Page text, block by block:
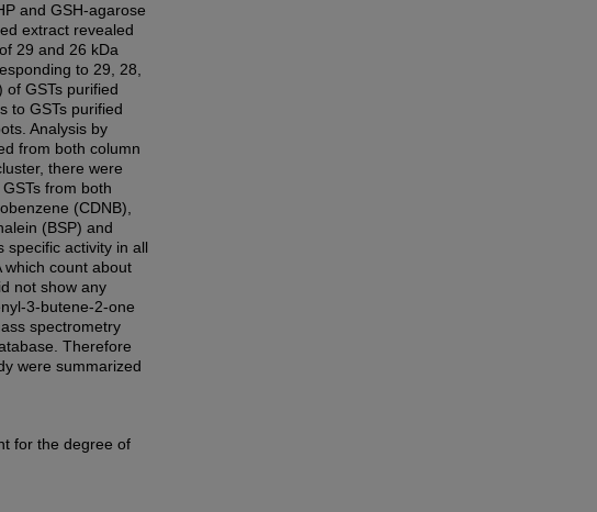
and GSH-agarose
extract revealed
29 and 26 kDa
to 29, 28,
GSTs purified
to GSTs purified
Analysis by
from both column
there were
from both
(CDNB),
(BSP) and
specific activity in all
which count about
not show any
3-butene-2-one
spectrometry
Therefore
were summarized
for the degree of